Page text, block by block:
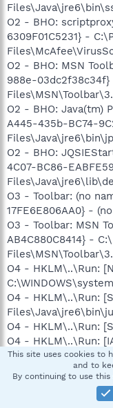
O2 - BHO:
6309F01C5231} -
O2 - BHO: MSN
988e-03dc2f38c34f}
O2 - BHO: Java(tm)
A445-435b-BC74-
O2 - BHO:
4C07-BC86-
O3 - Toolbar: (no
17FE6E806AA0} -
O3 - Toolbar: MSN
AB4C880C8414} -
O4 - HKLM\..\Run:
O4 - HKLM\..\Run:
O4 - HKLM\..\Run:
O4 - HKLM\..\Run:
Matrix Storage
O4 - HKLM\..\Run:
O4 - HKLM\..\Run:
This site uses cookies to
and to
By continuing to use